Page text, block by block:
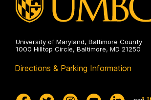
University of Maryland, Baltimore County
1000 Hilltop Circle, Baltimore, MD 21250
Directions & Parking Information